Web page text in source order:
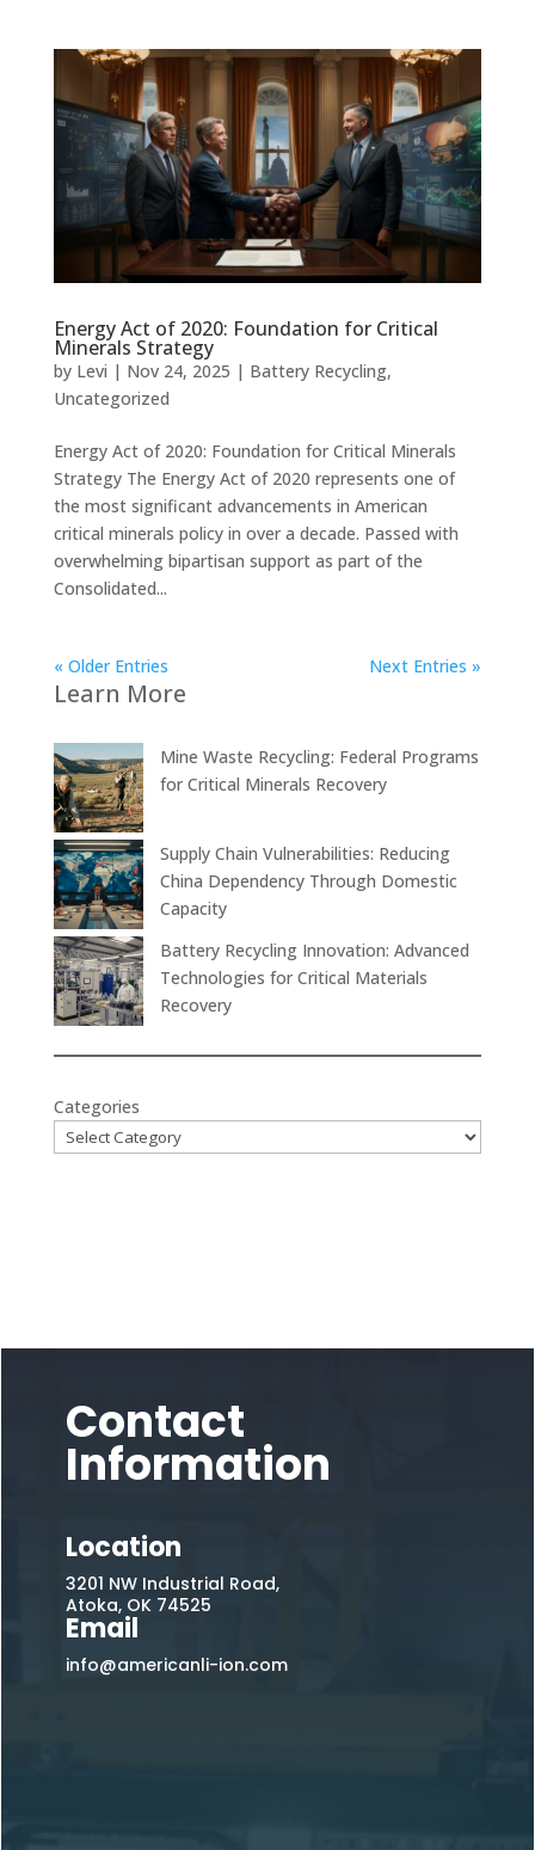
Energy Act of 2020: Foundation for Critical
Minerals Strategy
by Levi | Nov 24, 2025 | Battery Recycling,
Uncategorized
Energy Act of 2020: Foundation for Critical Minerals
Strategy The Energy Act of 2020 represents one of
the most significant advancements in American
critical minerals policy in over a decade. Passed with
overwhelming bipartisan support as part of the
Consolidated...
« Older Entries Next Entries »
Learn More
Mine Waste Recycling: Federal Programs
for Critical Minerals Recovery
Supply Chain Vulnerabilities: Reducing
China Dependency Through Domestic
Capacity
Battery Recycling Innovation: Advanced
Technologies for Critical Materials
Recovery
Categories
Contact
Information
Location
3201 NW Industrial Road,
Atoka, OK 74525
Email
info@americanli-ion.com